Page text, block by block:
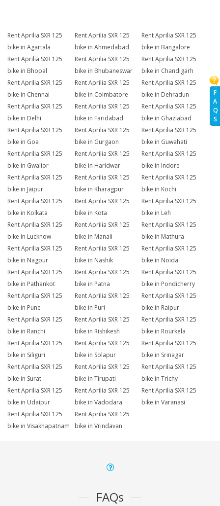
F
A
Q
S
Rent Aprilia SXR 125
bike in Agartala
Rent Aprilia SXR 125
bike in Ahmedabad
Rent Aprilia SXR 125
bike in Bangalore
Rent Aprilia SXR 125
bike in Bhopal
Rent Aprilia SXR 125
bike in Bhubaneswar
Rent Aprilia SXR 125
bike in Chandigarh
Rent Aprilia SXR 125
bike in Chennai
Rent Aprilia SXR 125
bike in Coimbatore
Rent Aprilia SXR 125
bike in Dehradun
Rent Aprilia SXR 125
bike in Delhi
Rent Aprilia SXR 125
bike in Faridabad
Rent Aprilia SXR 125
bike in Ghaziabad
Rent Aprilia SXR 125
bike in Goa
Rent Aprilia SXR 125
bike in Gurgaon
Rent Aprilia SXR 125
bike in Guwahati
Rent Aprilia SXR 125
bike in Gwalior
Rent Aprilia SXR 125
bike in Haridwar
Rent Aprilia SXR 125
bike in Indore
Rent Aprilia SXR 125
bike in Jaipur
Rent Aprilia SXR 125
bike in Kharagpur
Rent Aprilia SXR 125
bike in Kochi
Rent Aprilia SXR 125
bike in Kolkata
Rent Aprilia SXR 125
bike in Kota
Rent Aprilia SXR 125
bike in Leh
Rent Aprilia SXR 125
bike in Lucknow
Rent Aprilia SXR 125
bike in Manali
Rent Aprilia SXR 125
bike in Mathura
Rent Aprilia SXR 125
bike in Nagpur
Rent Aprilia SXR 125
bike in Nashik
Rent Aprilia SXR 125
bike in Noida
Rent Aprilia SXR 125
bike in Pathankot
Rent Aprilia SXR 125
bike in Patna
Rent Aprilia SXR 125
bike in Pondicherry
Rent Aprilia SXR 125
bike in Pune
Rent Aprilia SXR 125
bike in Puri
Rent Aprilia SXR 125
bike in Raipur
Rent Aprilia SXR 125
bike in Ranchi
Rent Aprilia SXR 125
bike in Rishikesh
Rent Aprilia SXR 125
bike in Rourkela
Rent Aprilia SXR 125
bike in Siliguri
Rent Aprilia SXR 125
bike in Solapur
Rent Aprilia SXR 125
bike in Srinagar
Rent Aprilia SXR 125
bike in Surat
Rent Aprilia SXR 125
bike in Tirupati
Rent Aprilia SXR 125
bike in Trichy
Rent Aprilia SXR 125
bike in Udaipur
Rent Aprilia SXR 125
bike in Vadodara
Rent Aprilia SXR 125
bike in Varanasi
Rent Aprilia SXR 125
bike in Visakhapatnam
Rent Aprilia SXR 125
bike in Vrindavan
FAQs